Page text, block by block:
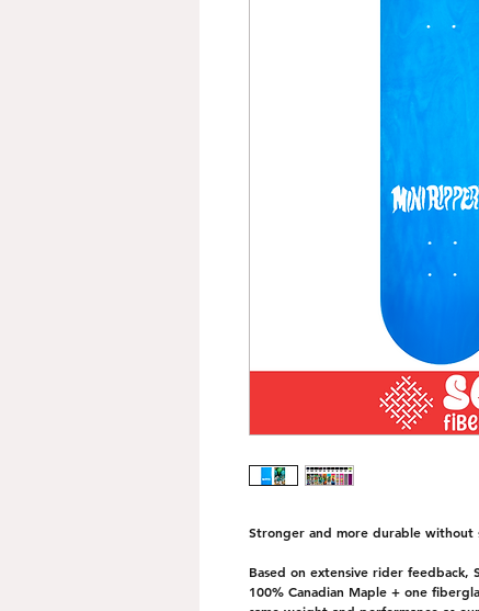
Stronger and more durable without
Based on extensive rider feedback,
100% Canadian Maple + one